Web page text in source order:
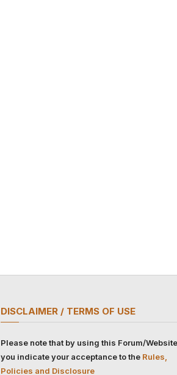
DISCLAIMER / TERMS OF USE
Please note that by using this Forum/Website
you indicate your acceptance to the Rules,
Policies and Disclosure